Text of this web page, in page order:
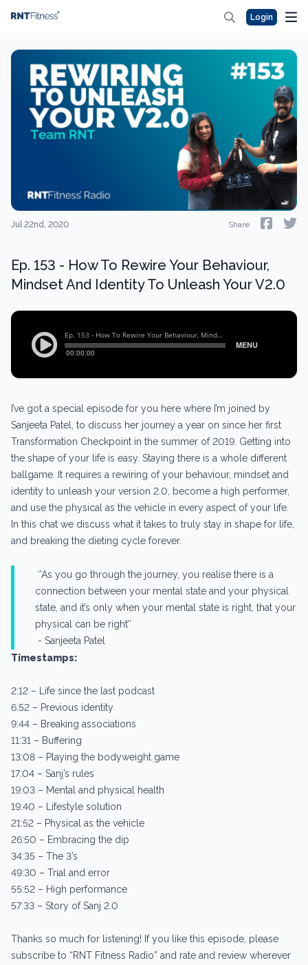
Login
Jul 22nd, 2020 Share
Ep. 153 - How To Rewire Your Behaviour,
Mindset And Identity To Unleash Your V2.0
I’ve got a special episode for you here where I’m joined by
Sanjeeta Patel, to discuss her journey a year on since her first
Transformation Checkpoint in the summer of 2019. Getting into
the shape of your life is easy. Staying there is a whole different
ballgame. It requires a rewiring of your behaviour, mindset and
identity to unleash your version 2.0, become a high performer,
and use the physical as the vehicle in every aspect of your life.
In this chat we discuss what it takes to truly stay in shape for life,
and breaking the dieting cycle forever.
‘’As you go through the journey, you realise there is a
connection between your mental state and your physical
state, and it’s only when your mental state is right, that your
physical can be right’’
- Sanjeeta Patel
Timestamps:
2:12 – Life since the last podcast
6:52 – Previous identity
9:44 – Breaking associations
11:31 – Buffering
13:08 – Playing the bodyweight game
17:04 – Sanj’s rules
19:03 – Mental and physical health
19:40 – Lifestyle solution
21:52 – Physical as the vehicle
26:50 – Embracing the dip
34:35 – The 3’s
49:30 – Trial and error
55:52 – High performance
57:33 – Story of Sanj 2.0
Thanks so much for listening! If you like this episode, please
subscribe to “RNT Fitness Radio” and rate and review wherever